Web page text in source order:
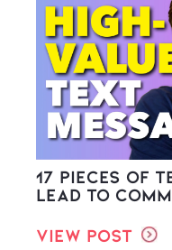
17 Pieces of
Lead to
View Post